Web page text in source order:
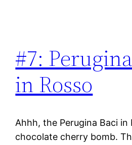
#7:
in Rosso
Ahhh, the Perugina Baci in
chocolate cherry bomb.